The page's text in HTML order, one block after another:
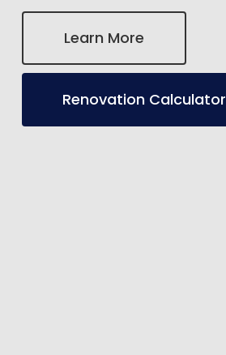
Learn More
Renovation Calculator